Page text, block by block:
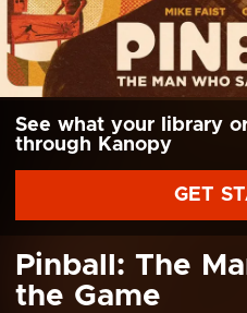
See what your library
through Kanopy
GET
Pinball: The
the Game